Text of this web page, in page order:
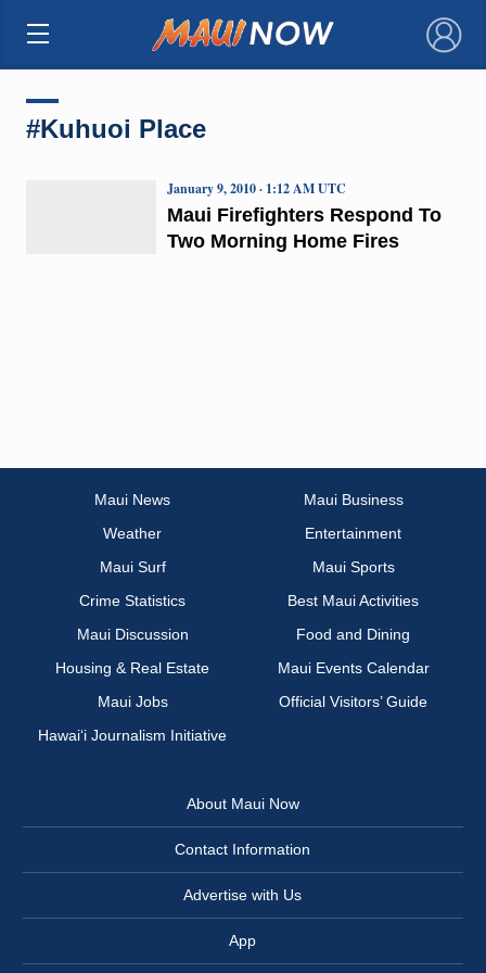
×
#Kuhuoi Place
Maui Firefighters Respond To
Two Morning Home Fires
January 9, 2010 · 1:12 AM UTC
Maui News
Maui Business
Weather
Entertainment
Maui Surf
Maui Sports
Crime Statistics
Best Maui Activities
Maui Discussion
Food and Dining
Housing & Real Estate
Maui Events Calendar
Maui Jobs
Official Visitors’ Guide
Hawai‘i Journalism Initiative
About Maui Now
Contact Information
Advertise with Us
App